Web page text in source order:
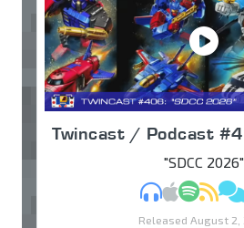
Twincast / Podcast
"SDCC 2026"
MP3Apple RSS
Released August 2,